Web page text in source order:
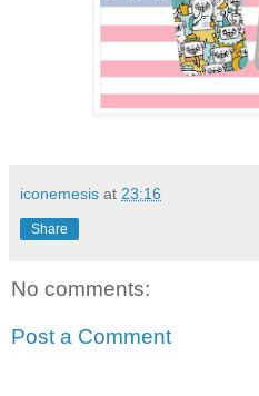
iconemesis at 23:16
Share
No comments:
Post a Comment